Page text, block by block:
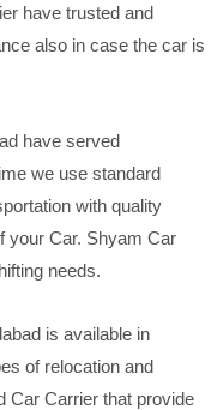
have trusted and
also in case the car is
have served
we use standard
with quality
your Car. Shyam Car
needs.
is available in
of relocation and
Car Carrier that provide